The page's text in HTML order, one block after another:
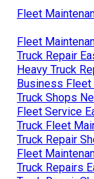
Fleet
Fleet
Truck Repair
Heavy Truck
Business
Truck Shops
Fleet Service
Truck Fleet
Truck Repair
Fleet
Truck Repairs